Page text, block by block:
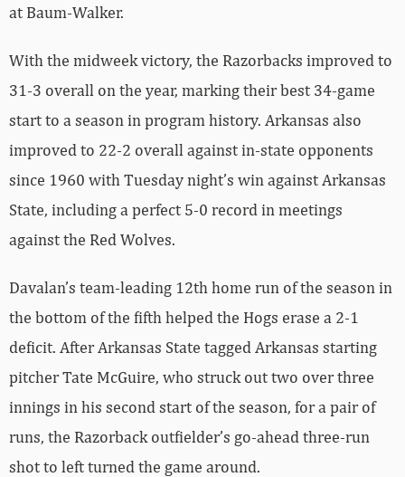
at Baum-Walker.
With the midweek victory, the Razorbacks improved to
31-3 overall on the year, marking their best 34-game
start to a season in program history. Arkansas also
improved to 22-2 overall against in-state opponents
since 1960 with Tuesday night’s win against Arkansas
State, including a perfect 5-0 record in meetings
against the Red Wolves.
Davalan’s team-leading 12th home run of the season in
the bottom of the fifth helped the Hogs erase a 2-1
deficit. After Arkansas State tagged Arkansas starting
pitcher Tate McGuire, who struck out two over three
innings in his second start of the season, for a pair of
runs, the Razorback outfielder’s go-ahead three-run
shot to left turned the game around.